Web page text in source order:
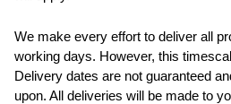
We make every effort to deliver all
working days. However, this
Delivery dates are not guaranteed
upon. All deliveries will be made to